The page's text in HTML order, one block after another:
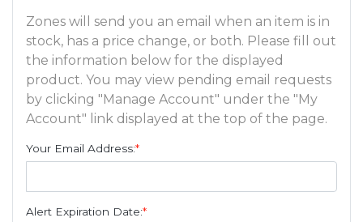
Zones will send you an email when an item is in
stock, has a price change, or both. Please fill out
the information below for the displayed
product. You may view pending email requests
by clicking "Manage Account" under the "My
Account" link displayed at the top of the page.
Your Email Address:*
Alert Expiration Date:*